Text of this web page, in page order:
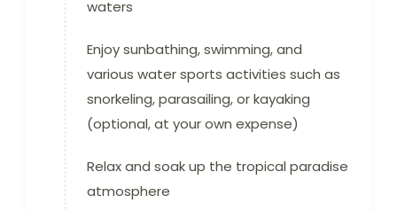
waters
Enjoy sunbathing, swimming, and
various water sports activities such as
snorkeling, parasailing, or kayaking
(optional, at your own expense)
Relax and soak up the tropical paradise
atmosphere